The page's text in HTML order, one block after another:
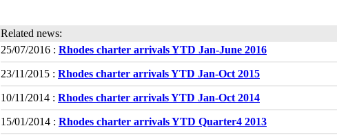
Related news:
25/07/2016 : Rhodes charter arrivals YTD Jan-June 2016
23/11/2015 : Rhodes charter arrivals YTD Jan-Oct 2015
10/11/2014 : Rhodes charter arrivals YTD Jan-Oct 2014
15/01/2014 : Rhodes charter arrivals YTD Quarter4 2013